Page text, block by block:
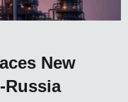
New
Russia